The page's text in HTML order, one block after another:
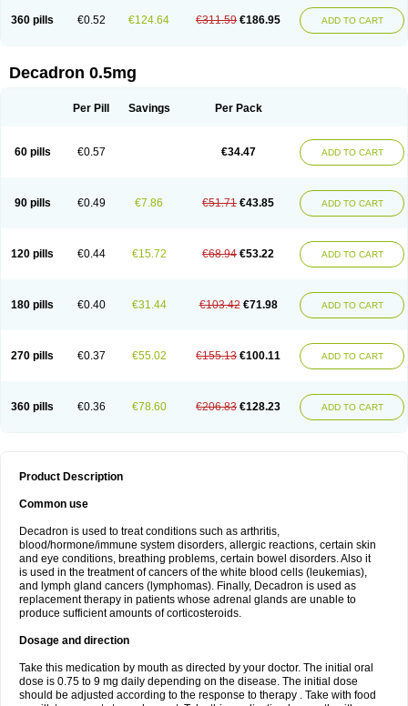
360 pills €0.52 €124.64 €311.59 €186.95 ADD TO CART
Decadron 0.5mg
Per Pill Savings Per Pack
60 pills €0.57 €34.47 ADD TO CART
90 pills €0.49 €7.86 €51.71 €43.85 ADD TO CART
120 pills €0.44 €15.72 €68.94 €53.22 ADD TO CART
180 pills €0.40 €31.44 €103.42 €71.98 ADD TO CART
270 pills €0.37 €55.02 €155.13 €100.11 ADD TO CART
360 pills €0.36 €78.60 €206.83 €128.23 ADD TO CART
Product Description
Common use
Decadron is used to treat conditions such as arthritis,
blood/hormone/immune system disorders, allergic reactions, certain skin
and eye conditions, breathing problems, certain bowel disorders. Also it
is used in the treatment of cancers of the white blood cells (leukemias),
and lymph gland cancers (lymphomas). Finally, Decadron is used as
replacement therapy in patients whose adrenal glands are unable to
produce sufficient amounts of corticosteroids.
Dosage and direction
Take this medication by mouth as directed by your doctor. The initial oral
dose is 0.75 to 9 mg daily depending on the disease. The initial dose
should be adjusted according to the response to therapy . Take with food